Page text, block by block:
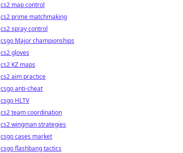
cs2 map control
cs2 prime matchmaking
cs2 spray control
csgo Major championships
cs2 gloves
cs2 KZ maps
cs2 aim practice
csgo anti-cheat
csgo HLTV
cs2 team coordination
cs2 wingman strategies
csgo cases market
csgo flashbang tactics